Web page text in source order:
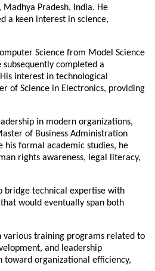
Madhya Pradesh, India. He
a keen interest in science,
Science from Model Science
completed a
interest in technological
of Science in Electronics, providing
in modern organizations,
of Business Administration
his formal academic studies, he
rights awareness, legal literacy,
bridge technical expertise with
would eventually span both
various training programs related to
and leadership
toward organizational efficiency,